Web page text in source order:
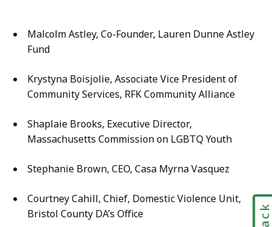
Malcolm Astley, Co-Founder, Lauren Dunne Astley
Fund
Krystyna Boisjolie, Associate Vice President of
Community Services, RFK Community Alliance
Shaplaie Brooks, Executive Director,
Massachusetts Commission on LGBTQ Youth
Stephanie Brown, CEO, Casa Myrna Vasquez
Courtney Cahill, Chief, Domestic Violence Unit,
Bristol County DA’s Office